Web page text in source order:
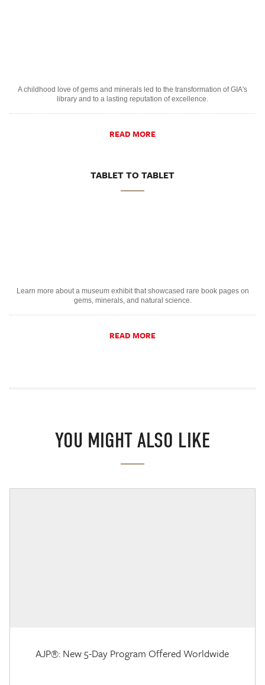
A childhood love of gems and minerals led to the transformation of GIA's
library and to a lasting reputation of excellence.
READ MORE
TABLET TO TABLET
Learn more about a museum exhibit that showcased rare book pages on
gems, minerals, and natural science.
READ MORE
YOU MIGHT ALSO LIKE
AJP®: New 5-Day Program Offered Worldwide